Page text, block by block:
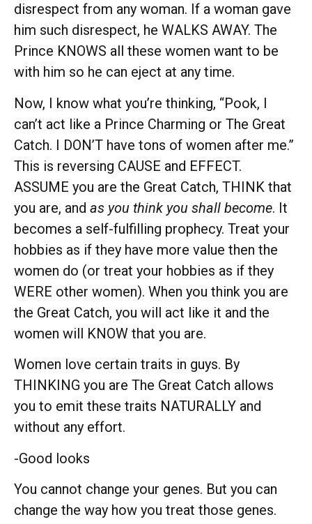
disrespect from any woman. If a woman gave
him such disrespect, he WALKS AWAY. The
Prince KNOWS all these women want to be
with him so he can eject at any time.
Now, I know what you’re thinking, “Pook, I
can’t act like a Prince Charming or The Great
Catch. I DON’T have tons of women after me.”
This is reversing CAUSE and EFFECT.
ASSUME you are the Great Catch, THINK that
you are, and as you think you shall become. It
becomes a self-fulfilling prophecy. Treat your
hobbies as if they have more value then the
women do (or treat your hobbies as if they
WERE other women). When you think you are
the Great Catch, you will act like it and the
women will KNOW that you are.
Women love certain traits in guys. By
THINKING you are The Great Catch allows
you to emit these traits NATURALLY and
without any effort.
-Good looks
You cannot change your genes. But you can
change the way how you treat those genes.